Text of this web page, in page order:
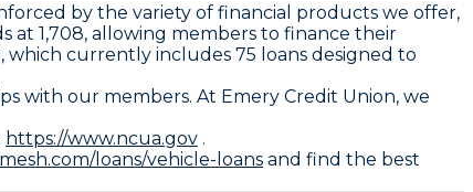
by the variety of financial products we offer,
at 1,708, allowing members to finance their
which currently includes 75 loans designed to
with our members. At Emery Credit Union, we
https://www.ncua.gov .
loans/vehicle-loans and find the best